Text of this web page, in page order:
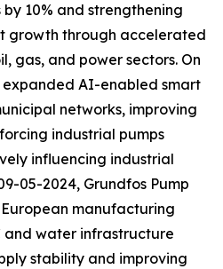
10% and strengthening
growth through accelerated
gas, and power sectors. On
expanded AI-enabled smart
networks, improving
industrial pumps
influencing industrial
05-2024, Grundfos Pump
manufacturing
and water infrastructure
stability and improving